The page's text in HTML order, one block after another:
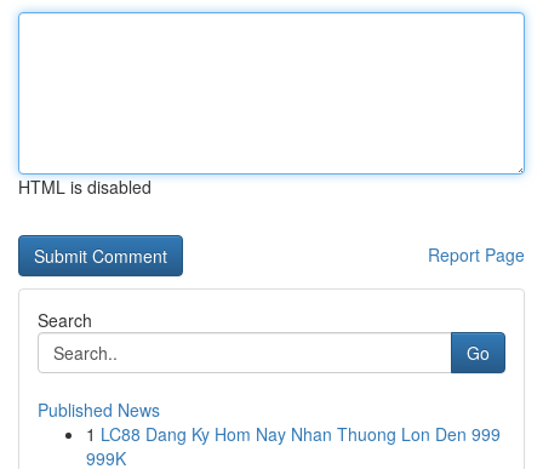
HTML is disabled
Report Page
Search
Go
Published News
1 LC88 Dang Ky Hom Nay Nhan Thuong Lon Den 999
999K